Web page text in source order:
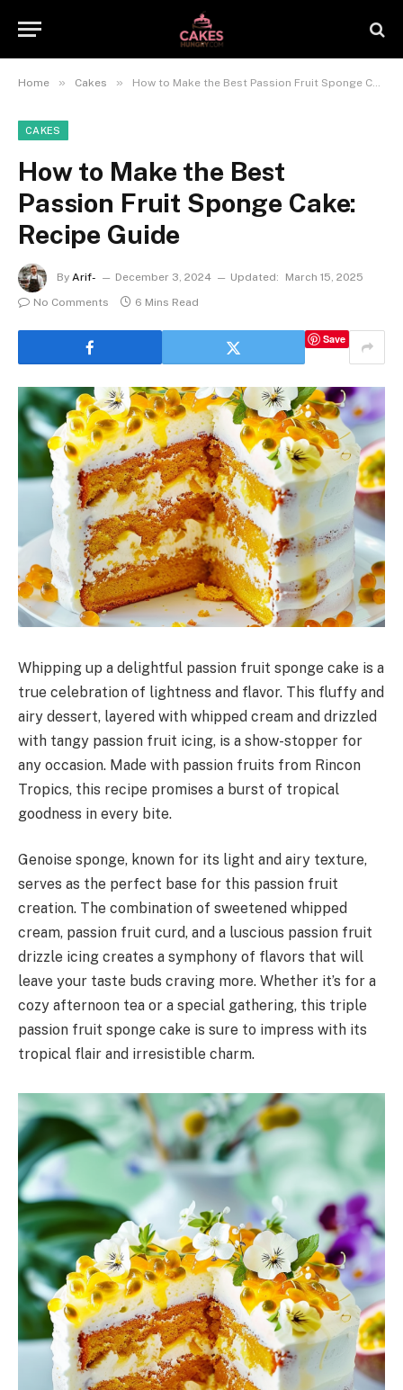
Home » Cakes » How to Make the Best Passion Fruit Sponge Cake: Recipe Guide
CAKES
How to Make the Best
Passion Fruit Sponge Cake:
Recipe Guide
By Arif- December 3, 2024 Updated:
March 15, 2025
No Comments
6 Mins Read
Save
Whipping up a delightful passion fruit sponge cake is a
true celebration of lightness and flavor. This fluffy and
airy dessert, layered with whipped cream and drizzled
with tangy passion fruit icing, is a show-stopper for
any occasion. Made with passion fruits from Rincon
Tropics, this recipe promises a burst of tropical
goodness in every bite.
Genoise sponge, known for its light and airy texture,
serves as the perfect base for this passion fruit
creation. The combination of sweetened whipped
cream, passion fruit curd, and a luscious passion fruit
drizzle icing creates a symphony of flavors that will
leave your taste buds craving more. Whether it’s for a
cozy afternoon tea or a special gathering, this triple
passion fruit sponge cake is sure to impress with its
tropical flair and irresistible charm.